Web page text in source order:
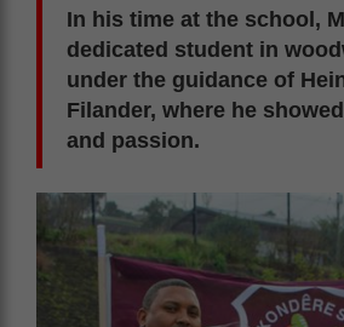
In his time at the school,
dedicated student in
under the guidance of
Filander, where he
and passion.